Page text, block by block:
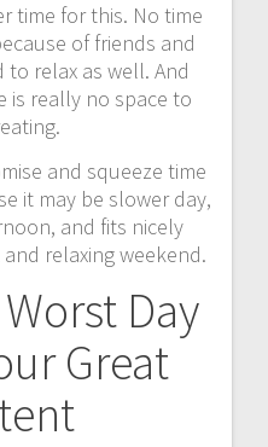
time for this. No time
of friends and
relax as well. And
is really no space to
and squeeze time
it may be slower day,
and fits nicely
relaxing weekend.
Day
Great